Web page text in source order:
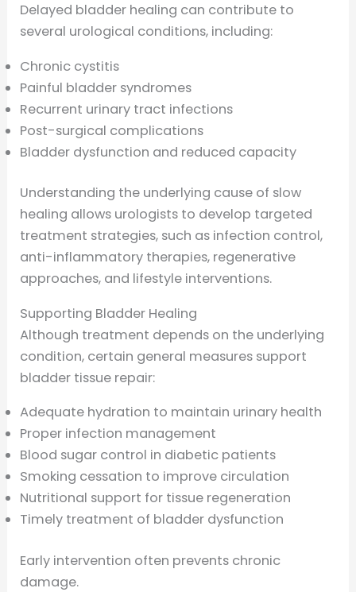
Delayed bladder healing can contribute to
several urological conditions, including:
Chronic cystitis
Painful bladder syndromes
Recurrent urinary tract infections
Post-surgical complications
Bladder dysfunction and reduced capacity
Understanding the underlying cause of slow
healing allows urologists to develop targeted
treatment strategies, such as infection control,
anti-inflammatory therapies, regenerative
approaches, and lifestyle interventions.
Supporting Bladder Healing
Although treatment depends on the underlying
condition, certain general measures support
bladder tissue repair:
Adequate hydration to maintain urinary health
Proper infection management
Blood sugar control in diabetic patients
Smoking cessation to improve circulation
Nutritional support for tissue regeneration
Timely treatment of bladder dysfunction
Early intervention often prevents chronic
damage.